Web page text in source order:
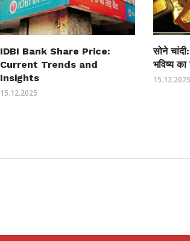
IDBI Bank Share Price:
Current Trends and
Insights
15.12.2025
सोने
भविष्य
15.12.2025